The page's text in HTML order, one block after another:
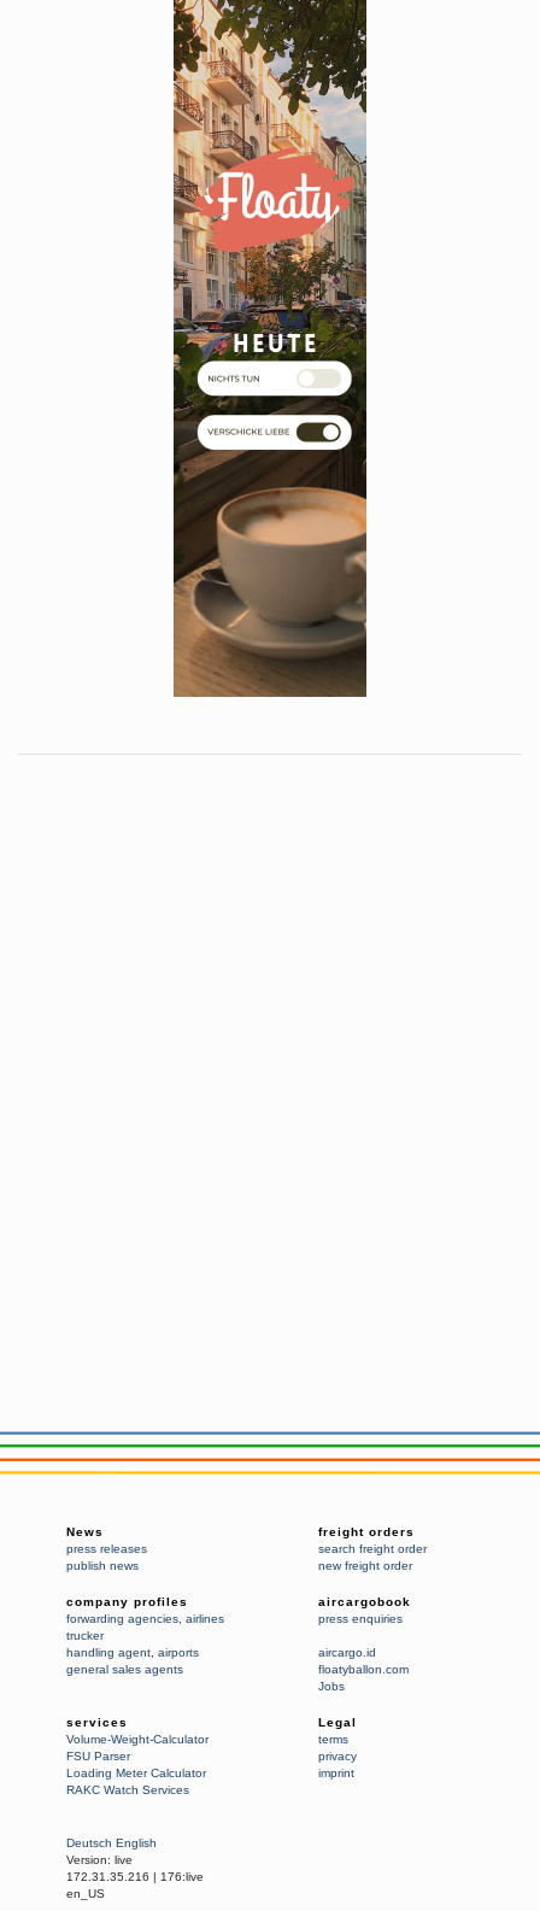
News
press releases
publish news
freight orders
search freight order
new freight order
company profiles
forwarding agencies airlines
trucker
handling agent airports
general sales agents
aircargobook
press enquiries
aircargo.id
floatyballon.com
Jobs
services
Volume-Weight-Calculator
FSU Parser
Loading Meter Calculator
RAKC Watch Services
Legal
terms
privacy
imprint
Deutsch English
Version: live
172.31.35.216 | 176:live
en_US